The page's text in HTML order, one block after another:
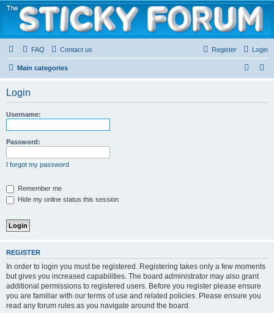
The Sticky Forum
FAQ Contact us Login
Register
Main categories
Login
Username:
Password:
I forgot my password
Remember me
Hide my online status this session
REGISTER
In order to login you must be registered. Registering takes only a few moments
but gives you increased capabilities. The board administrator may also grant
additional permissions to registered users. Before you register please ensure
you are familiar with our terms of use and related policies. Please ensure you
read any forum rules as you navigate around the board.